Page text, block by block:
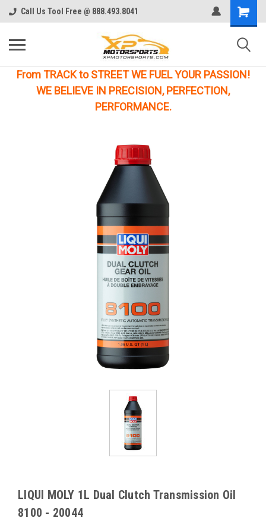
Call Us Tool Free @ 888.493.8041
From TRACK to STREET WE FUEL YOUR PASSION!
WE BELIEVE IN PRECISION, PERFECTION,
PERFORMANCE.
LIQUI MOLY 1L Dual Clutch Transmission Oil
8100 - 20044